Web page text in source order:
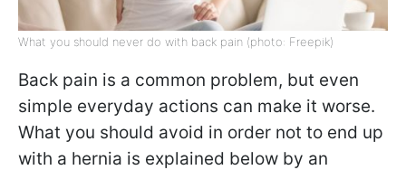
What you should never do with back pain (photo: Freepik)
Back pain is a common problem, but even
simple everyday actions can make it worse.
What you should avoid in order not to end up
with a hernia is explained below by an